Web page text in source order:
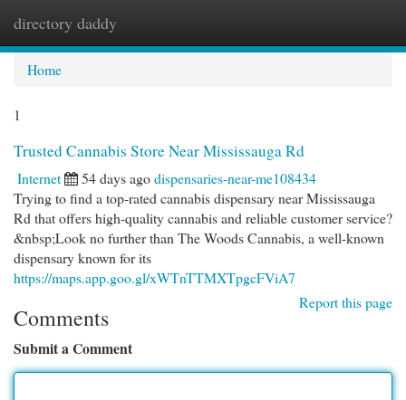
directory daddy
Home
1
Trusted Cannabis Store Near Mississauga Rd
Internet 54 days agodispensaries-near-me108434
Trying to find a top-rated cannabis dispensary near Mississauga
Rd that offers high-quality cannabis and reliable customer service?
&nbsp;Look no further than The Woods Cannabis, a well-known
dispensary known for its
https://maps.app.goo.gl/xWTnTTMXTpgcFViA7
Report this page
Comments
Submit a Comment